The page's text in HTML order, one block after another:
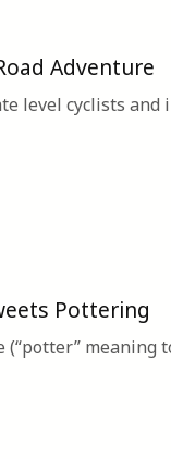
Adventure
level cyclists and i
Pottering
(“potter” meaning